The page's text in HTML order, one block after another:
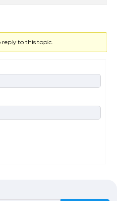
reply to this topic.
for 6.3 / 6.9-inch screen